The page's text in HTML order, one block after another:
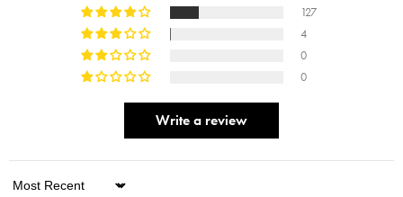
127
4
0
0
Write a review